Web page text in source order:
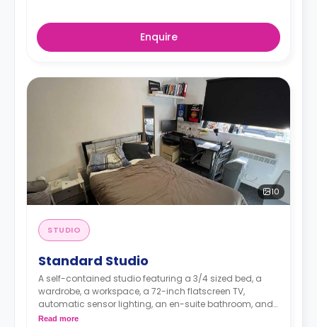
Enquire
10
STUDIO
Standard Studio
A self-contained studio featuring a 3/4 sized bed, a
wardrobe, a workspace, a 72-inch flatscreen TV,
automatic sensor lighting, an en-suite bathroom, and
a kitchenette with a living and dining space.
Read more